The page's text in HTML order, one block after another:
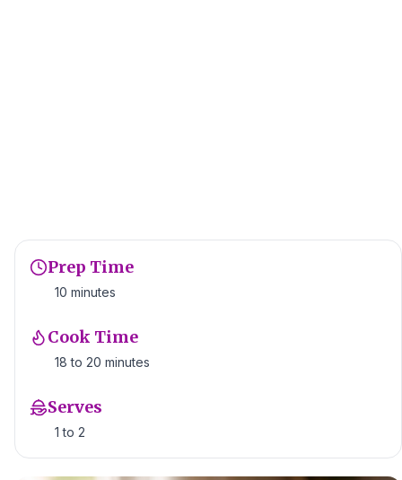
Prep Time
10 minutes
Cook Time
18 to 20 minutes
Serves
1 to 2